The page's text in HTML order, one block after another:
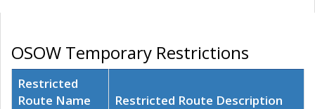
OSOW Temporary Restrictions
Restricted
Route Name
Restricted Route Description